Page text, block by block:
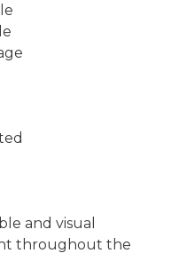
and visual
throughout the